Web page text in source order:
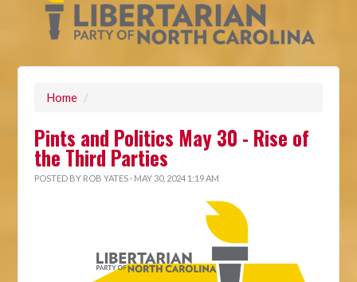
Home /
Pints and Politics May 30 - Rise of
the Third Parties
POSTED BY ROB YATES · MAY 30, 2024 1:19 AM